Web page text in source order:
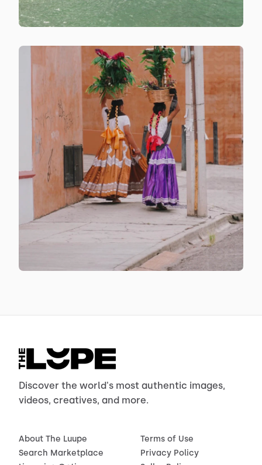
Discover the world's most authentic images,
videos, creatives, and more.
About The Luupe
Search Marketplace
Terms of Use
Privacy Policy